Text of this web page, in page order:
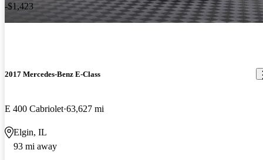
-$1,423
2017 Mercedes-Benz E-Class
E 400 Cabriolet 63,627 mi
Elgin, IL
93 mi away